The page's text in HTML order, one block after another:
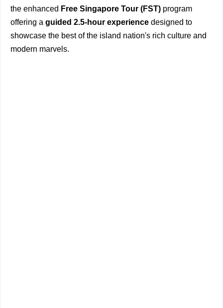
the enhanced Free Singapore Tour (FST) program
offering a guided 2.5-hour experience designed to
showcase the best of the island nation's rich culture and
modern marvels.